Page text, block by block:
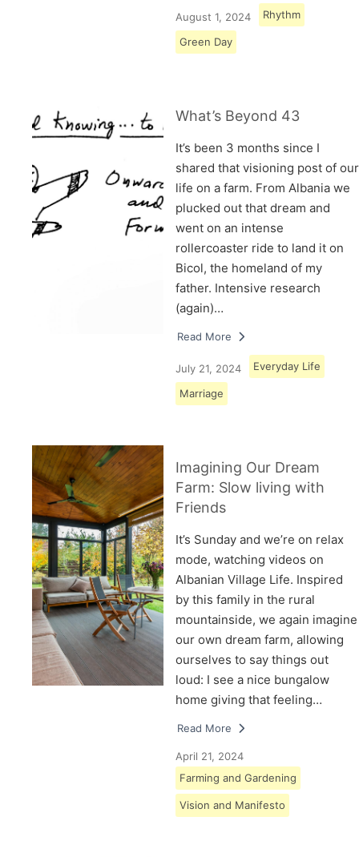
August 1, 2024 Rhythm
Green Day
What’s Beyond 43
It’s been 3 months since I
shared that visioning post of our
life on a farm. From Albania we
plucked out that dream and
went on an intense
rollercoaster ride to land it on
Bicol, the homeland of my
father. Intensive research
(again)…
Read More
July 21, 2024 Everyday Life
Marriage
Imagining Our Dream
Farm: Slow living with
Friends
It’s Sunday and we’re on relax
mode, watching videos on
Albanian Village Life. Inspired
by this family in the rural
mountainside, we again imagine
our own dream farm, allowing
ourselves to say things out
loud: I see a nice bungalow
home giving that feeling…
Read More
April 21, 2024
Farming and Gardening
Vision and Manifesto